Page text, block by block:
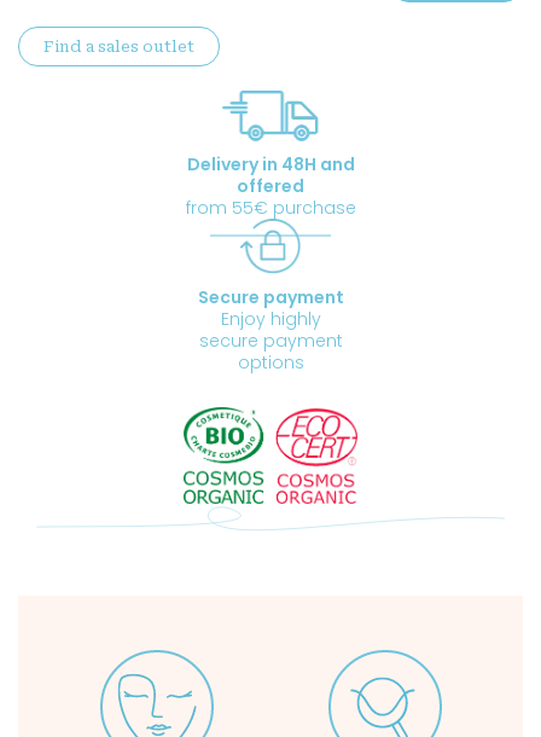
relaxation
massage
Find a sales outlet
Delivery in 48H and
offered
from 55€ purchase
Secure payment
Enjoy highly
secure payment
options